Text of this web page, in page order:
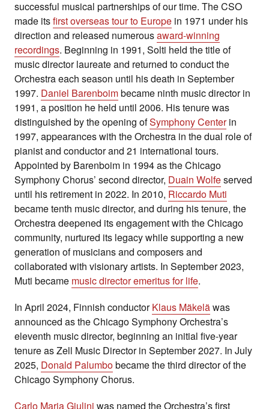
successful musical partnerships of our time. The CSO
made itsfirst overseas tour to Europe in 1971 under his
direction and released numerousaward-winning
recordings. Beginning in 1991, Solti held the title of
music director laureate and returned to conduct the
Orchestra each season until his death in September
1997. Daniel Barenboimbecame ninth music director in
1991, a position he held until 2006. His tenure was
distinguished by the opening ofSymphony Centerin
1997, appearances with the Orchestra in the dual role of
pianist and conductor and 21 international tours.
Appointed by Barenboim in 1994 as the Chicago
Symphony Chorus’ second director, Duain Wolfeserved
until his retirement in 2022. In 2010, Riccardo Muti
became tenth music director, and during his tenure, the
Orchestra deepened its engagement with the Chicago
community, nurtured its legacy while supporting a new
generation of musicians and composers and
collaborated with visionary artists. In September 2023,
Muti became music director emeritus for life.
In April 2024, Finnish conductorKlaus Mäkeläwas
announced as the Chicago Symphony Orchestra’s
eleventh music director, beginning an initial five-year
tenure as Zell Music Director in September 2027. In July
2025, Donald Palumbobecame the third director of the
Chicago Symphony Chorus.
Carlo Maria Giulini was named the Orchestra’s first